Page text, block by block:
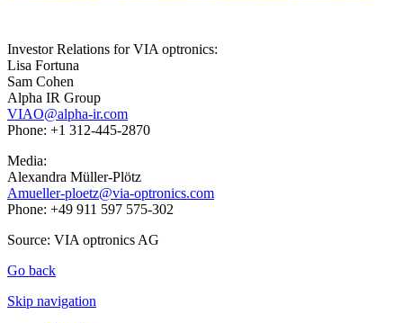
Investor Relations for VIA optronics:
Lisa Fortuna
Sam Cohen
Alpha IR Group
VIAO@alpha-ir.com
Phone: +1 312-445-2870
Media:
Alexandra Müller-Plötz
Amueller-ploetz@via-optronics.com
Phone: +49 911 597 575-302
Source: VIA optronics AG
Go back
Skip navigation